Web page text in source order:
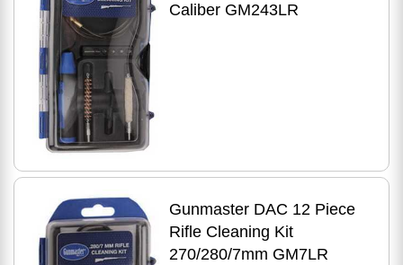
Caliber GM243LR
Gunmaster DAC 12 Piece
Rifle Cleaning Kit
270/280/7mm GM7LR